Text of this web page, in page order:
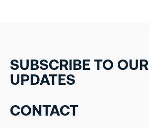
SUBSCRIBE TO OUR
UPDATES
CONTACT